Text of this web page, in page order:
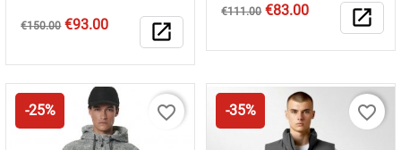
Regular
€150.00 Price
€93.00 open_in_new
Regular
€111.00 Price
€83.00 open_in_new
-25% favorite_border -35% favorite_border